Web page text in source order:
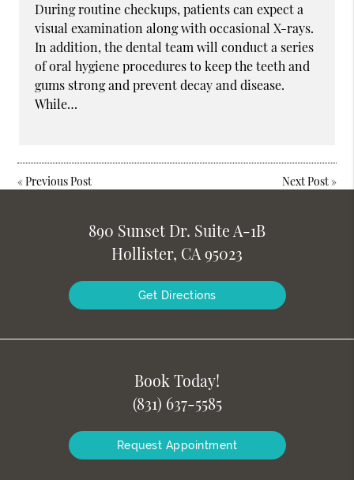
During routine checkups, patients can expect a
visual examination along with occasional X-rays.
In addition, the dental team will conduct a series
of oral hygiene procedures to keep the teeth and
gums strong and prevent decay and disease.
While…
«Previous Post Next Post»
890 Sunset Dr. Suite A-1B
Hollister, CA 95023
Get Directions
Book Today!
(831) 637-5585
Request Appointment